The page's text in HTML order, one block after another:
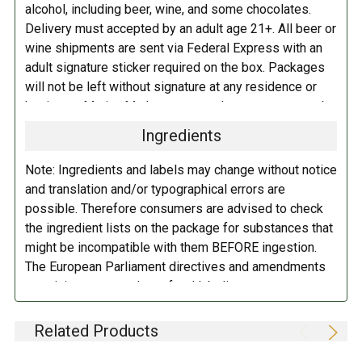
alcohol, including beer, wine, and some chocolates.
Delivery must accepted by an adult age 21+. All beer or
wine shipments are sent via Federal Express with an
adult signature sticker required on the box. Packages
will not be left without signature at any residence or
business. Marina Market personnel may contact you by
additional fee of $6.00 per shipment to cover the Adult
Signature Service included in your shipping quote. This
fee is imposed by FedEx.
Adult Shipping for any items containing alcohol
including beer, wine, cider, and liquor-filled chocolates,
requires an Adult Signature on delivery. The delivery
driver cannot deliver to a person that is intoxicated, and
no signature release, driver release, or indirect delivery
business, work, or even to a FedEx Station to be held
Ingredients
Note: Ingredients and labels may change without notice
and translation and/or typographical errors are
possible. Therefore consumers are advised to check
the ingredient lists on the package for substances that
might be incompatible with them BEFORE ingestion.
The European Parliament directives and amendments
pertaining to compulsory food labeling can vary
depending on the item in question and producers are
not always required to provide a detailed and complete
Related Products